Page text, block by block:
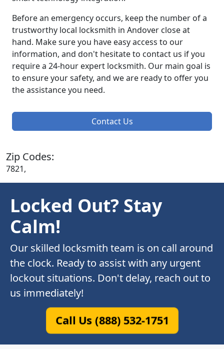
Before an emergency occurs, keep the number of a
trustworthy local locksmith in Andover close at
hand. Make sure you have easy access to our
information, and don't hesitate to contact us if you
require a 24-hour expert locksmith. Our main goal is
to ensure your safety, and we are ready to offer you
the assistance you need.
Contact Us
Zip Codes:
7821,
Locked Out? Stay
Calm!
Our skilled locksmith team is on call around
the clock. Ready to assist with any urgent
lockout situations. Don't delay, reach out to
us immediately!
Call Us (888) 532-1751